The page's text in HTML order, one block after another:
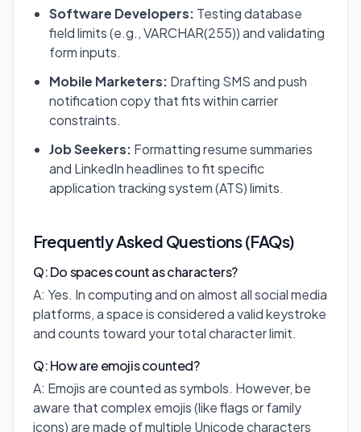
Software Developers: Testing database
field limits (e.g., VARCHAR(255)) and validating
form inputs.
Mobile Marketers: Drafting SMS and push
notification copy that fits within carrier
constraints.
Job Seekers: Formatting resume summaries
and LinkedIn headlines to fit specific
application tracking system (ATS) limits.
Frequently Asked Questions (FAQs)
Q: Do spaces count as characters?
A: Yes. In computing and on almost all social media
platforms, a space is considered a valid keystroke
and counts toward your total character limit.
Q: How are emojis counted?
A: Emojis are counted as symbols. However, be
aware that complex emojis (like flags or family
icons) are made of multiple Unicode characters